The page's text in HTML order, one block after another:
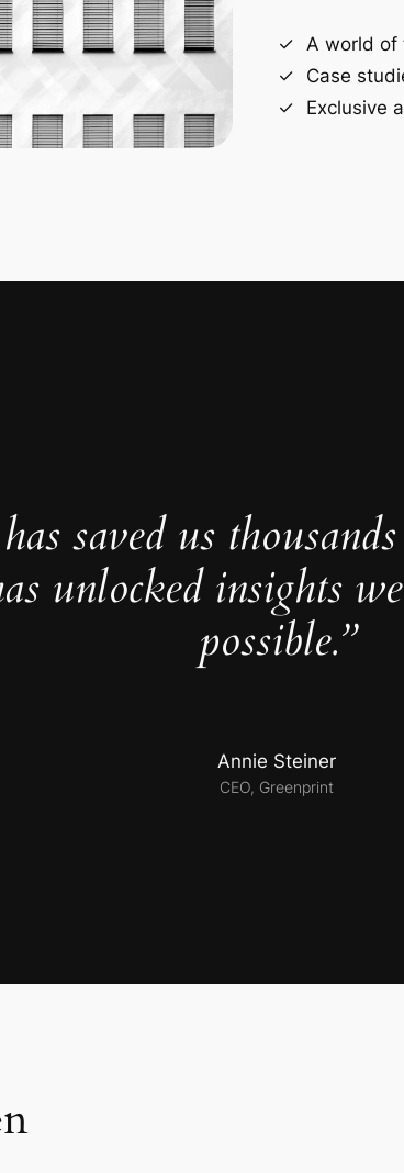
A world of
Case
Exclusive
saved us
unlocked insights
possible.”
Annie Steiner
CEO, Greenprint